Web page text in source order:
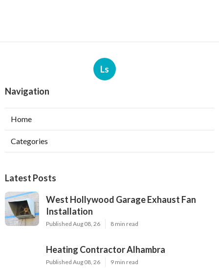
Ls
Navigation
Home
Categories
Latest Posts
West Hollywood Garage Exhaust Fan
Installation
Published Aug 08, 26 8 min read
Heating Contractor Alhambra
Published Aug 08, 26 9 min read